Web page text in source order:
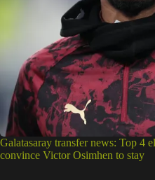
Galatasaray transfer news: Top 4
convince Victor Osimhen to stay